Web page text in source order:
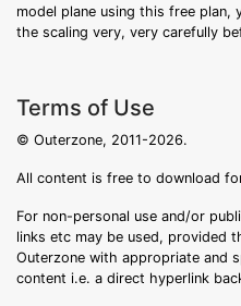
model plane using this free
the scaling very, very carefully
Terms of Use
© Outerzone, 2011-2026.
All content is free to download
For non-personal use and/or
links etc may be used, provided
Outerzone with appropriate and
content i.e. a direct hyperlink